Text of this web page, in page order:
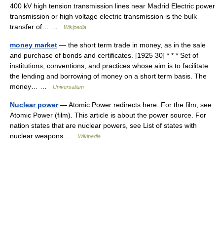
400 kV high tension transmission lines near Madrid Electric power
transmission or high voltage electric transmission is the bulk
transfer of… …
Wikipedia
money market — the short term trade in money, as in the sale
and purchase of bonds and certificates. [1925 30] * * * Set of
institutions, conventions, and practices whose aim is to facilitate
the lending and borrowing of money on a short term basis. The
money… …
Universalium
Nuclear power— Atomic Power redirects here. For the film, see
Atomic Power (film). This article is about the power source. For
nation states that are nuclear powers, see List of states with
nuclear weapons …
Wikipedia